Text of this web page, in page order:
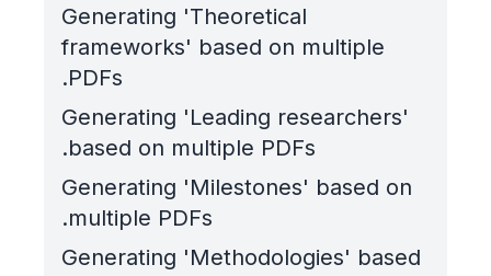
Generating 'Theoretical
frameworks' based on multiple
PDFs.
Generating 'Leading researchers'
based on multiple PDFs.
Generating 'Milestones' based on
multiple PDFs.
Generating 'Methodologies' based